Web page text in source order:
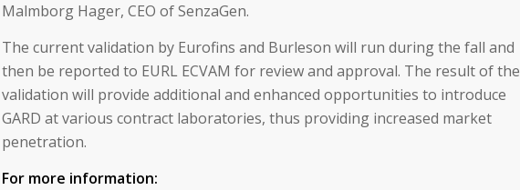
Malmborg Hager, CEO of SenzaGen.
The current validation by Eurofins and Burleson will run during the fall and
then be reported to EURL ECVAM for review and approval. The result of the
validation will provide additional and enhanced opportunities to introduce
GARD at various contract laboratories, thus providing increased market
penetration.
For more information: